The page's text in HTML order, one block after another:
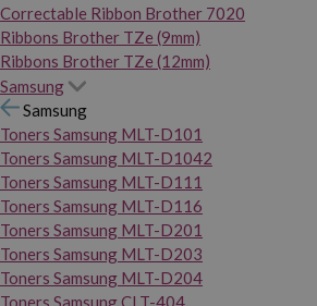
Correctable Ribbon Brother 7020
Ribbons Brother TZe (9mm)
Ribbons Brother TZe (12mm)
Samsung
Samsung
Toners Samsung MLT-D101
Toners Samsung MLT-D1042
Toners Samsung MLT-D111
Toners Samsung MLT-D116
Toners Samsung MLT-D201
Toners Samsung MLT-D203
Toners Samsung MLT-D204
Toners Samsung CLT-404